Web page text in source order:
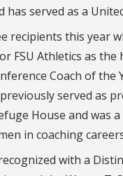
served as a
recipients this year
FSU Athletics as
Coach of the
served as
House and was
in coaching
with a